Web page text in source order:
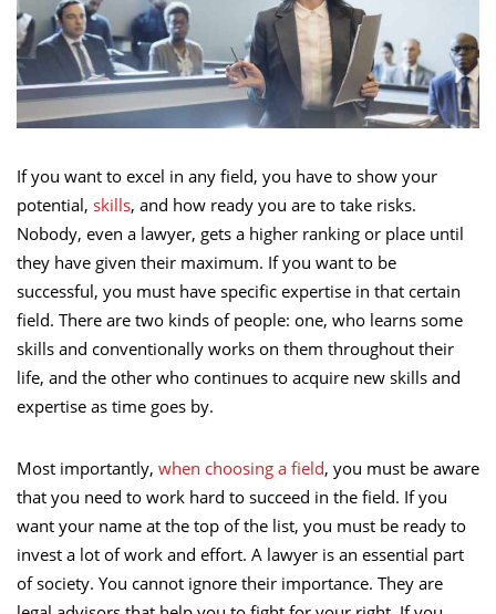
If you want to excel in any field, you have to show your
potential, skills, and how ready you are to take risks.
Nobody, even a lawyer, gets a higher ranking or place until
they have given their maximum. If you want to be
successful, you must have specific expertise in that certain
field. There are two kinds of people: one, who learns some
skills and conventionally works on them throughout their
life, and the other who continues to acquire new skills and
expertise as time goes by.
Most importantly, when choosing a field, you must be aware
that you need to work hard to succeed in the field. If you
want your name at the top of the list, you must be ready to
invest a lot of work and effort. A lawyer is an essential part
of society. You cannot ignore their importance. They are